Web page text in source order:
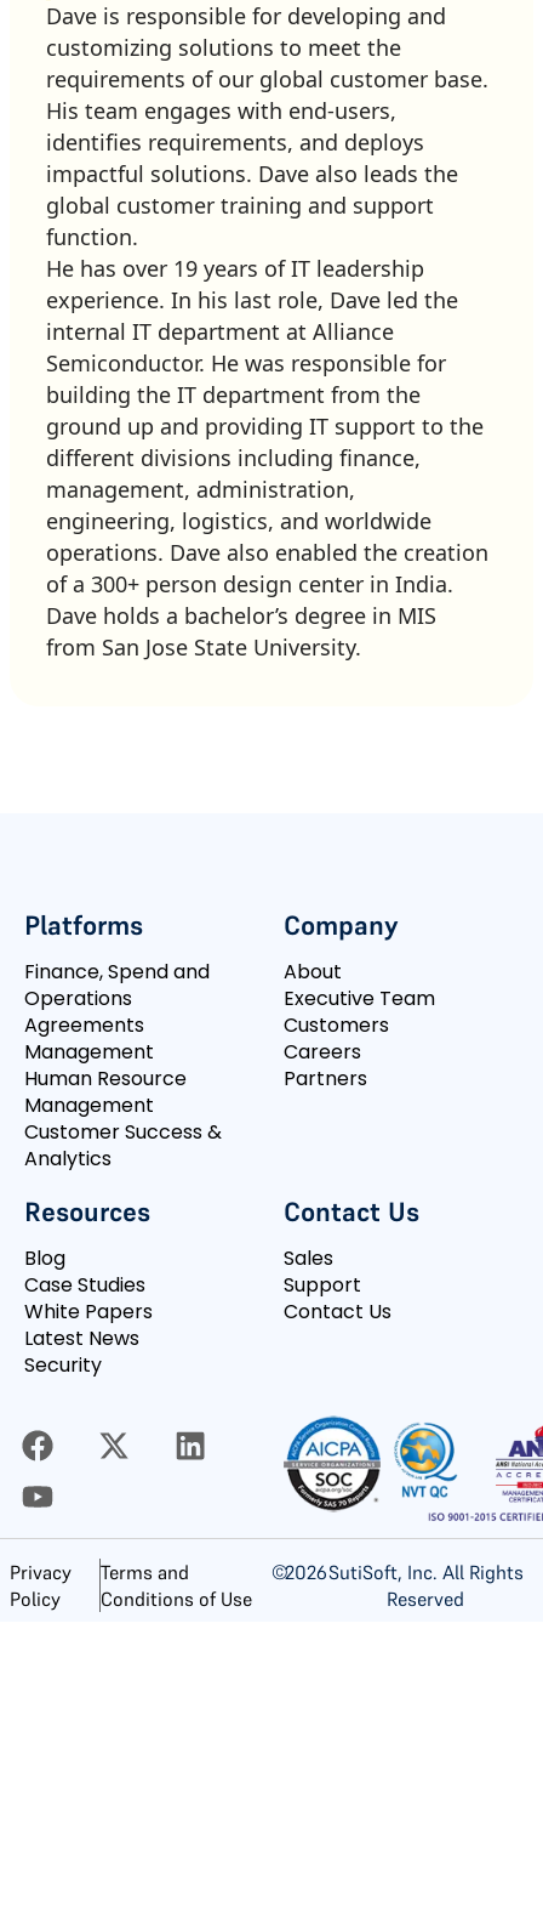
Dave is responsible for developing and
customizing solutions to meet the
requirements of our global customer base.
His team engages with end-users,
identifies requirements, and deploys
impactful solutions. Dave also leads the
global customer training and support
function.
He has over 19 years of IT leadership
experience. In his last role, Dave led the
internal IT department at Alliance
Semiconductor. He was responsible for
building the IT department from the
ground up and providing IT support to the
different divisions including finance,
management, administration,
engineering, logistics, and worldwide
operations. Dave also enabled the creation
of a 300+ person design center in India.
Dave holds a bachelor’s degree in MIS
from San Jose State University.
Platforms
Finance, Spend and
Operations
Agreements
Management
Human Resource
Management
Customer Success &
Analytics
Company
About
Executive Team
Customers
Careers
Partners
Resources
Blog
Case Studies
White Papers
Latest News
Security
Contact Us
Sales
Support
Contact Us
Privacy
Policy
Terms and
Conditions of Use
©2026SutiSoft, Inc. All Rights
Reserved